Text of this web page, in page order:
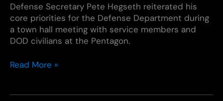
Defense Secretary Pete Hegseth reiterated his
core priorities for the Defense Department during
a town hall meeting with service members and
DOD civilians at the Pentagon.
Defense
DOD
Read More »